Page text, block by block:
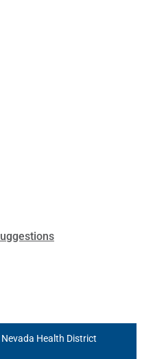
Health District